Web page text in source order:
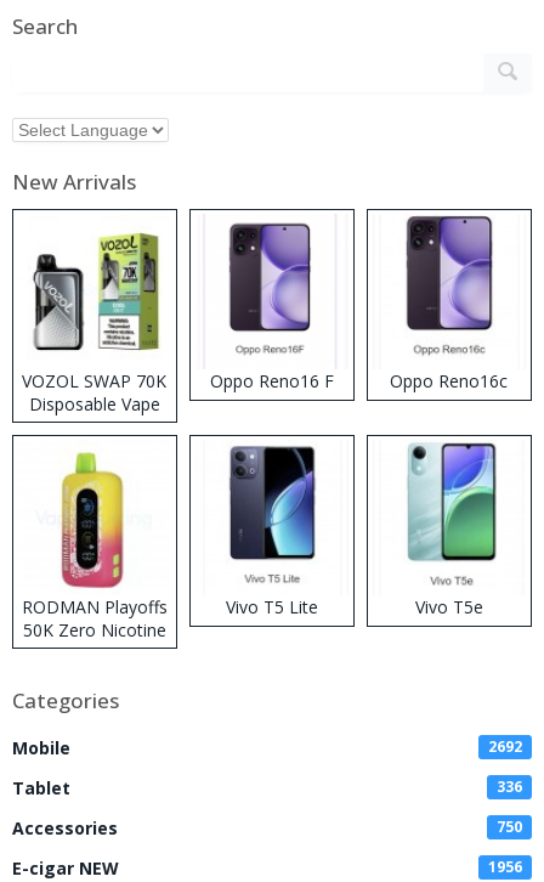
Search
New Arrivals
VOZOL SWAP 70K
Disposable Vape
Oppo Reno16 F Oppo Reno16c
RODMAN Playoffs
50K Zero Nicotine
Disposable Vape
Vivo T5 Lite Vivo T5e
Categories
Mobile 2692
Tablet 336
Accessories 750
E-cigar NEW 1956